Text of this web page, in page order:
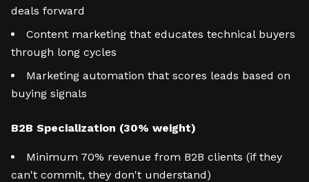
deals forward
Content marketing that educates technical buyers
through long cycles
Marketing automation that scores leads based on
buying signals
B2B Specialization (30% weight)
Minimum 70% revenue from B2B clients (if they
can't commit, they don't understand)